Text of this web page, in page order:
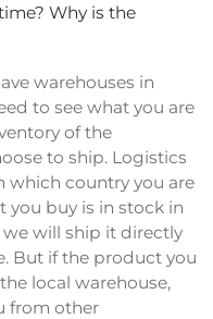
Why is the
warehouses in
to see what you are
of the
to ship. Logistics
which country you are
you buy is in stock in
we will ship it directly
But if the product you
local warehouse,
from other